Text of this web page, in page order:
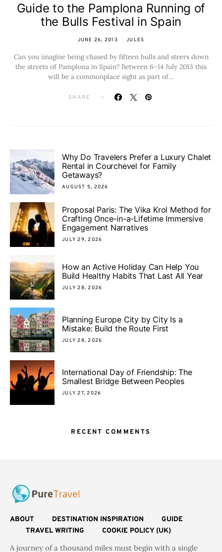
Guide to the Pamplona Running of
the Bulls Festival in Spain
JUNE 26, 2013 JULES
Can you imagine being chased by fifteen bulls and steers down
the streets of Pamplona in Spain? Between 6–14 July 2013 this
will be a commonplace sight as part of…
SHARE
Why Do Travelers Prefer a Luxury Chalet
Rental in Courchevel for Family
Getaways?
AUGUST 5, 2026
Proposal Paris: The Vika Krol Method for
Crafting Once-in-a-Lifetime Immersive
Engagement Narratives
JULY 29, 2026
How an Active Holiday Can Help You
Build Healthy Habits That Last All Year
JULY 28, 2026
Planning Europe City by City Is a
Mistake: Build the Route First
JULY 28, 2026
International Day of Friendship: The
Smallest Bridge Between Peoples
JULY 27, 2026
RECENT COMMENTS
ABOUT DESTINATION INSPIRATION
GUIDE
TRAVEL WRITING
COOKIE POLICY (UK)
A journey of a thousand miles must begin with a single